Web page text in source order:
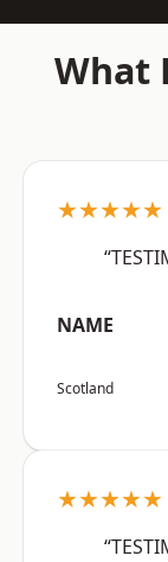
What
★★★★★
NAME
Scotland
★★★★★